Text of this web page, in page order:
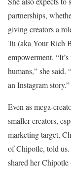
partnerships,
giving creators a
Tu (aka Your Rich
empowerment.
humans,” she
an Instagram story.”
Even as mega-
smaller creators,
marketing target,
of Chipotle, told us.
shared her